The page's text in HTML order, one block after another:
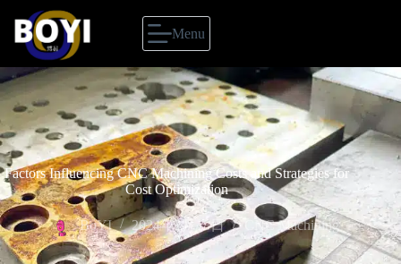
Menu
Factors Influencing CNC Machining Costs and Strategies for
Cost Optimization
BoYI 2024年2月18日 CNC Machining